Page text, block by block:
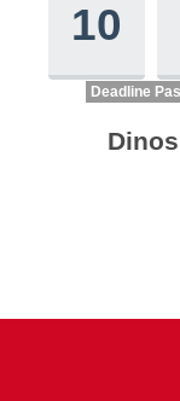
10
Deadline